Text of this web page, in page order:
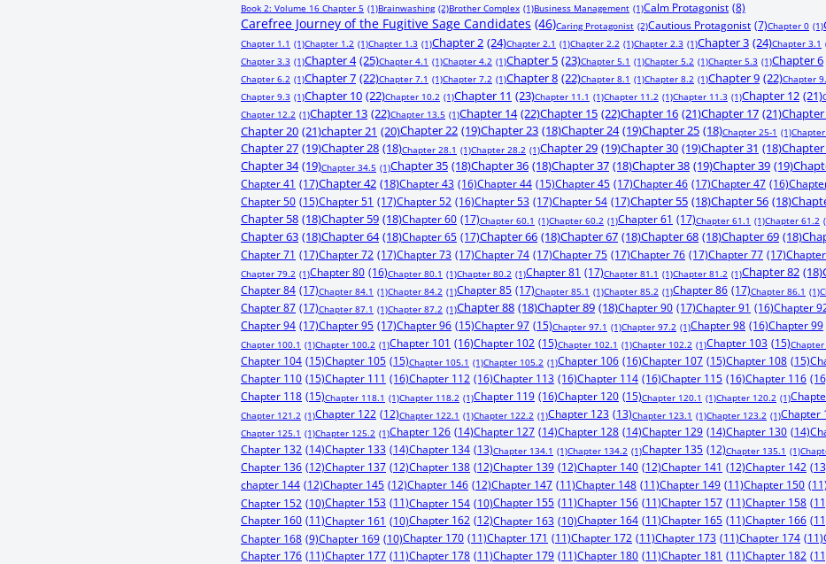
Book 2: Volume 16 Chapter 5 (1)Brainwashing (2)Brother Complex (1)Business Management (1)Calm Protagonist (8)
Carefree Journey of the Fugitive Sage Candidates (46)Caring Protagonist (2)Cautious Protagonist (7)Chapter 0 (1)
Chapter 1.1 (1)Chapter 1.2 (1)Chapter 1.3 (1)Chapter 2 (24)Chapter 2.1 (1)Chapter 2.2 (1)Chapter 2.3 (1)Chapter 3 (24)Chapter 3.1
Chapter 3.3 (1)Chapter 4 (25)Chapter 4.1 (1)Chapter 4.2 (1)Chapter 5 (23)Chapter 5.1 (1)Chapter 5.2 (1)Chapter 5.3 (1)Chapter 6
Chapter 6.2 (1)Chapter 7 (22)Chapter 7.1 (1)Chapter 7.2 (1)Chapter 8 (22)Chapter 8.1 (1)Chapter 8.2 (1)Chapter 9 (22)Chapter
Chapter 9.3 (1)Chapter 10 (22)Chapter 10.2 (1)Chapter 11 (23)Chapter 11.1 (1)Chapter 11.2 (1)Chapter 11.3 (1)Chapter 12 (21)
Chapter 12.2 (1)Chapter 13 (22)Chapter 13.5 (1)Chapter 14 (22)Chapter 15 (22)Chapter 16 (21)Chapter 17 (21)Chapter
Chapter 20 (21)chapter 21 (20)Chapter 22 (19)Chapter 23 (18)Chapter 24 (19)Chapter 25 (18)Chapter 25-1 (1)
Chapter 27 (19)Chapter 28 (18)Chapter 28.1 (1)Chapter 28.2 (1)Chapter 29 (19)Chapter 30 (19)Chapter 31 (18)Chapter
Chapter 34 (19)Chapter 34.5 (1)Chapter 35 (18)Chapter 36 (18)Chapter 37 (18)Chapter 38 (19)Chapter 39 (19)
Chapter 41 (17)Chapter 42 (18)Chapter 43 (16)Chapter 44 (15)Chapter 45 (17)Chapter 46 (17)Chapter 47 (16)
Chapter 50 (15)Chapter 51 (17)Chapter 52 (16)Chapter 53 (17)Chapter 54 (17)Chapter 55 (18)Chapter 56 (18)
Chapter 58 (18)Chapter 59 (18)Chapter 60 (17)Chapter 60.1 (1)Chapter 60.2 (1)Chapter 61 (17)Chapter 61.1 (1)Chapter 61.2
Chapter 63 (18)Chapter 64 (18)Chapter 65 (17)Chapter 66 (18)Chapter 67 (18)Chapter 68 (18)Chapter 69 (18)
Chapter 71 (17)Chapter 72 (17)Chapter 73 (17)Chapter 74 (17)Chapter 75 (17)Chapter 76 (17)Chapter 77 (17)
Chapter 79.2 (1)Chapter 80 (16)Chapter 80.1 (1)Chapter 80.2 (1)Chapter 81 (17)Chapter 81.1 (1)Chapter 81.2 (1)Chapter 82 (18)
Chapter 84 (17)Chapter 84.1 (1)Chapter 84.2 (1)Chapter 85 (17)Chapter 85.1 (1)Chapter 85.2 (1)Chapter 86 (17)Chapter 86.1 (1)
Chapter 87 (17)Chapter 87.1 (1)Chapter 87.2 (1)Chapter 88 (18)Chapter 89 (18)Chapter 90 (17)Chapter 91 (16)Chapter
Chapter 94 (17)Chapter 95 (17)Chapter 96 (15)Chapter 97 (15)Chapter 97.1 (1)Chapter 97.2 (1)Chapter 98 (16)Chapter 99
Chapter 100.1 (1)Chapter 100.2 (1)Chapter 101 (16)Chapter 102 (15)Chapter 102.1 (1)Chapter 102.2 (1)Chapter 103 (15)Chapter
Chapter 104 (15)Chapter 105 (15)Chapter 105.1 (1)Chapter 105.2 (1)Chapter 106 (16)Chapter 107 (15)Chapter 108 (15)
Chapter 110 (15)Chapter 111 (16)Chapter 112 (16)Chapter 113 (16)Chapter 114 (16)Chapter 115 (16)Chapter 116
Chapter 118 (15)Chapter 118.1 (1)Chapter 118.2 (1)Chapter 119 (16)Chapter 120 (15)Chapter 120.1 (1)Chapter 120.2 (1)
Chapter 121.2 (1)Chapter 122 (12)Chapter 122.1 (1)Chapter 122.2 (1)Chapter 123 (13)Chapter 123.1 (1)Chapter 123.2 (1)Chapter
Chapter 125.1 (1)Chapter 125.2 (1)Chapter 126 (14)Chapter 127 (14)Chapter 128 (14)Chapter 129 (14)Chapter 130 (14)
Chapter 132 (14)Chapter 133 (14)Chapter 134 (13)Chapter 134.1 (1)Chapter 134.2 (1)Chapter 135 (12)Chapter 135.1 (1)
Chapter 136 (12)Chapter 137 (12)Chapter 138 (12)Chapter 139 (12)Chapter 140 (12)Chapter 141 (12)Chapter 142
chapter 144 (12)Chapter 145 (12)Chapter 146 (12)Chapter 147 (11)Chapter 148 (11)Chapter 149 (11)Chapter 150 (11)
Chapter 152 (10)Chapter 153 (11)Chapter 154 (10)Chapter 155 (11)Chapter 156 (11)Chapter 157 (11)Chapter 158
Chapter 160 (11)Chapter 161 (10)Chapter 162 (12)Chapter 163 (10)Chapter 164 (11)Chapter 165 (11)Chapter 166
Chapter 168 (9)Chapter 169 (10)Chapter 170 (11)Chapter 171 (11)Chapter 172 (11)Chapter 173 (11)Chapter 174 (11)
Chapter 176 (11)Chapter 177 (11)Chapter 178 (11)Chapter 179 (11)Chapter 180 (11)Chapter 181 (11)Chapter 182